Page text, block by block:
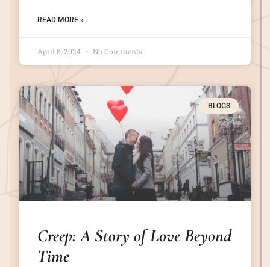
READ MORE »
April 8, 2024 No Comments
BLOGS
Creep: A Story of Love Beyond
Time